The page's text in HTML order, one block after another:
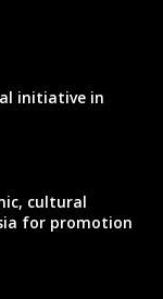
initiative in
cultural
for promotion